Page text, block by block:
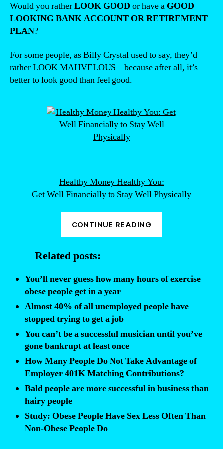
Would you ratherLOOK GOOD or have a GOOD
LOOKING BANK ACCOUNT OR RETIREMENT
PLAN?
For some people, as Billy Crystal used to say, they’d
rather LOOK MAHVELOUS – because after all, it’s
better to look good than feel good.
Healthy Money Healthy You:
Get Well Financially to Stay Well Physically
CONTINUE READING
than
bankrupt”
Related posts:
You’ll never guess how many hours of exercise
obese people get in a year
Almost 40% of all unemployed people have
stopped trying to get a job
You can’t be a successful musician until you’ve
gone bankrupt at least once
How Many People Do Not Take Advantage of
Employer 401K Matching Contributions?
Bald people are more successful in business than
hairy people
Study: Obese People Have Sex Less Often Than
Non-Obese People Do